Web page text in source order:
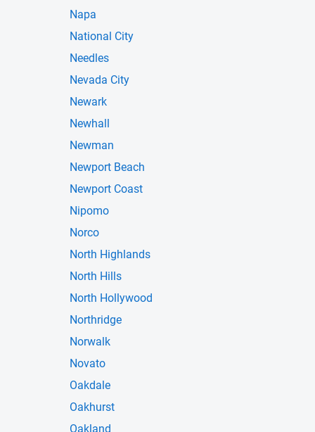
Napa
National City
Needles
Nevada City
Newark
Newhall
Newman
Newport Beach
Newport Coast
Nipomo
Norco
North Highlands
North Hills
North Hollywood
Northridge
Norwalk
Novato
Oakdale
Oakhurst
Oakland